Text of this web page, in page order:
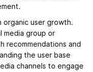
organic user growth.
media group or
recommendations and
the user base
channels to engage